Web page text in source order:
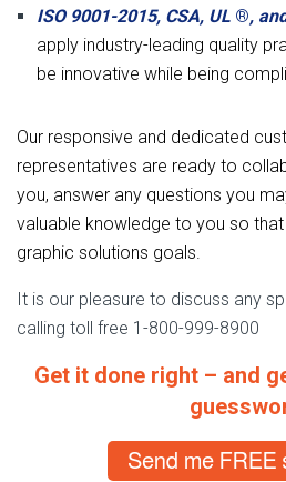
ISO 9001-2015, CSA, UL ®,
apply industry-leading quality
be innovative while being
Our responsive and dedicated
representatives are ready to
you, answer any questions you
valuable knowledge to you so
graphic solutions goals.
It is our pleasure to discuss any
calling toll free 1-800-999-8900
Get it done right – and